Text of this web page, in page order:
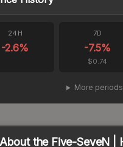
24H
-2.6%
7D
-7.5%
$0.74
More periods
About the Five-SeveN |